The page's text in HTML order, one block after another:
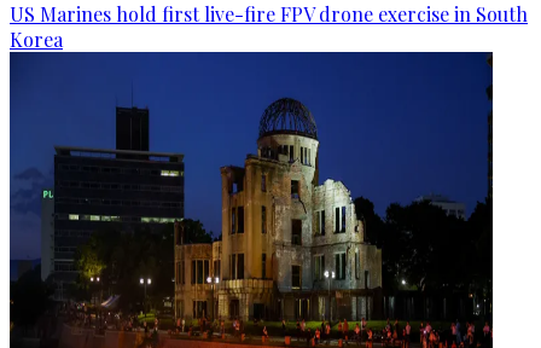
US Marines hold first live-fire FPV drone exercise in South
Korea